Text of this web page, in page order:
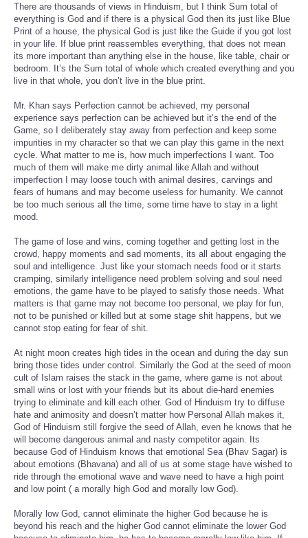
There are thousands of views in Hinduism, but I think Sum total of
everything is God and if there is a physical God then its just like Blue
Print of a house, the physical God is just like the Guide if you got lost
in your life. If blue print reassembles everything, that does not mean
its more important than anything else in the house, like table, chair or
bedroom. It’s the Sum total of whole which created everything and you
live in that whole, you don’t live in the blue print.
Mr. Khan says Perfection cannot be achieved, my personal
experience says perfection can be achieved but it’s the end of the
Game, so I deliberately stay away from perfection and keep some
impurities in my character so that we can play this game in the next
cycle. What matter to me is, how much imperfections I want. Too
much of them will make me dirty animal like Allah and without
imperfection I may loose touch with animal desires, carvings and
fears of humans and may become useless for humanity. We cannot
be too much serious all the time, some time have to stay in a light
mood.
The game of lose and wins, coming together and getting lost in the
crowd, happy moments and sad moments, its all about engaging the
soul and intelligence. Just like your stomach needs food or it starts
cramping, similarly intelligence need problem solving and soul need
emotions, the game have to be played to satisfy those needs. What
matters is that game may not become too personal, we play for fun,
not to be punished or killed but at some stage shit happens, but we
cannot stop eating for fear of shit.
At night moon creates high tides in the ocean and during the day sun
bring those tides under control. Similarly the God at the seed of moon
cult of Islam raises the stack in the game, where game is not about
small wins or lost with your friends but its about die-hard enemies
trying to eliminate and kill each other. God of Hinduism try to diffuse
hate and animosity and doesn’t matter how Personal Allah makes it,
God of Hinduism still forgive the seed of Allah, even he knows that he
will become dangerous animal and nasty competitor again. Its
because God of Hinduism knows that emotional Sea (Bhav Sagar) is
about emotions (Bhavana) and all of us at some stage have wished to
ride through the emotional wave and wave need to have a high point
and low point ( a morally high God and morally low God).
Morally low God, cannot eliminate the higher God because he is
beyond his reach and the higher God cannot eliminate the lower God